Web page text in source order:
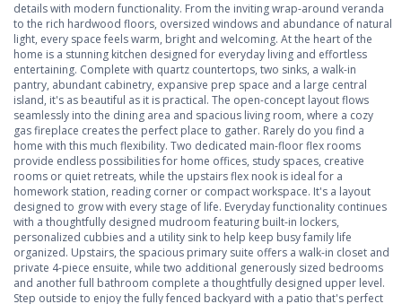
details with modern functionality. From the inviting wrap-around veranda
to the rich hardwood floors, oversized windows and abundance of natural
light, every space feels warm, bright and welcoming. At the heart of the
home is a stunning kitchen designed for everyday living and effortless
entertaining. Complete with quartz countertops, two sinks, a walk-in
pantry, abundant cabinetry, expansive prep space and a large central
island, it's as beautiful as it is practical. The open-concept layout flows
seamlessly into the dining area and spacious living room, where a cozy
gas fireplace creates the perfect place to gather. Rarely do you find a
home with this much flexibility. Two dedicated main-floor flex rooms
provide endless possibilities for home offices, study spaces, creative
rooms or quiet retreats, while the upstairs flex nook is ideal for a
homework station, reading corner or compact workspace. It's a layout
designed to grow with every stage of life. Everyday functionality continues
with a thoughtfully designed mudroom featuring built-in lockers,
personalized cubbies and a utility sink to help keep busy family life
organized. Upstairs, the spacious primary suite offers a walk-in closet and
private 4-piece ensuite, while two additional generously sized bedrooms
and another full bathroom complete a thoughtfully designed upper level.
Step outside to enjoy the fully fenced backyard with a patio that's perfect